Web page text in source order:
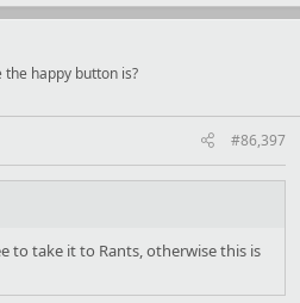
happy button is?
#86,397
to take it to Rants, otherwise this is